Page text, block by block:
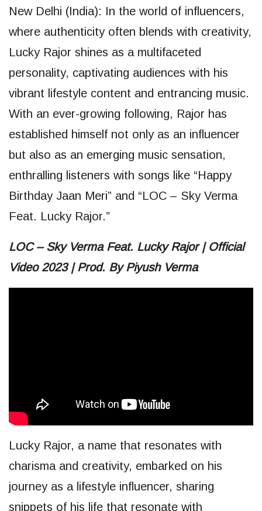
New Delhi (India): In the world of influencers,
where authenticity often blends with creativity,
Lucky Rajor shines as a multifaceted
personality, captivating audiences with his
vibrant lifestyle content and entrancing music.
With an ever-growing following, Rajor has
established himself not only as an influencer
but also as an emerging music sensation,
enthralling listeners with songs like “Happy
Birthday Jaan Meri” and “LOC – Sky Verma
Feat. Lucky Rajor.”
LOC – Sky Verma Feat. Lucky Rajor | Official
Video 2023 | Prod. By Piyush Verma
Lucky Rajor, a name that resonates with
charisma and creativity, embarked on his
journey as a lifestyle influencer, sharing
snippets of his life that resonate with